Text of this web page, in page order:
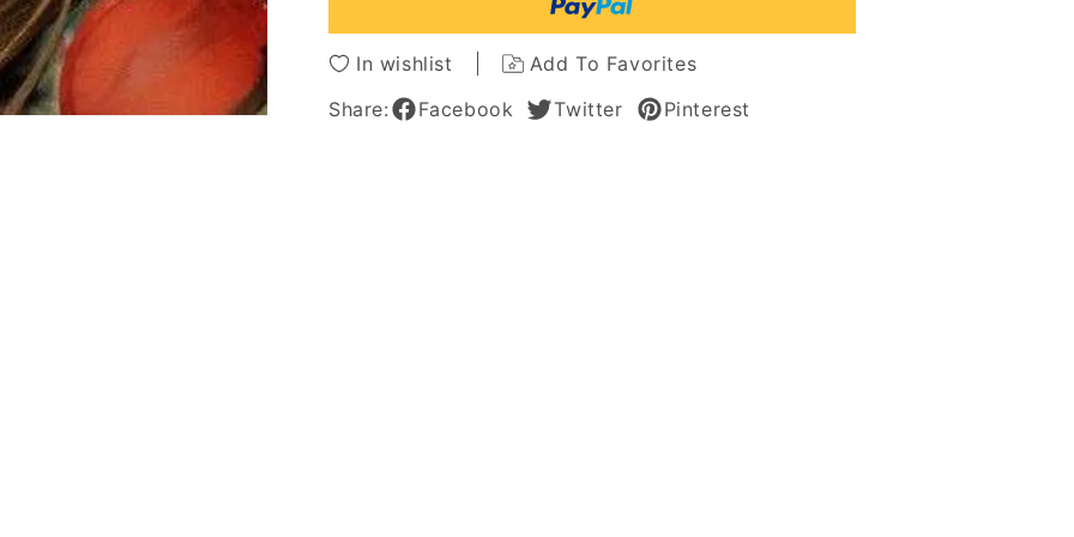
Wigs
Wigs
In wishlist
Add To Favorites
Share:
Facebook Twitter Pinterest